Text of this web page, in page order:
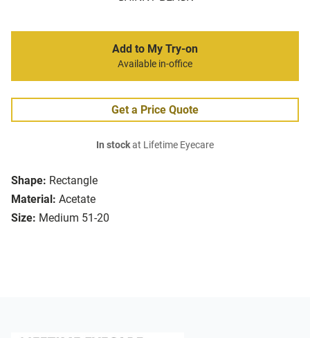
Shape: Rectangle
Material: Acetate
Size: Medium 51-20
Add to My Try-on
Available in-office
Get a Price Quote
In stockat Lifetime Eyecare